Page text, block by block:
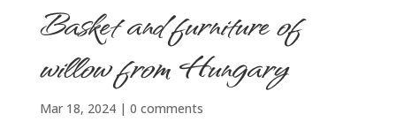
Basket and furniture of
willow from Hungary
Mar 18, 2024| 0 comments